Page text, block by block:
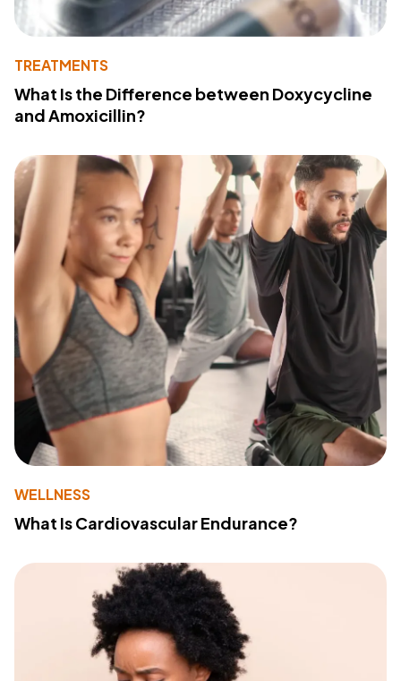
TREATMENTS
What Is the Difference between Doxycycline
and Amoxicillin?
WELLNESS
What Is Cardiovascular Endurance?